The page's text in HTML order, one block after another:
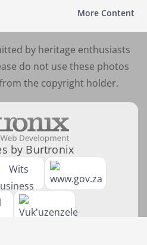
More Content
by heritage enthusiasts
do not use these photos
the copyright holder.
by Burtronix